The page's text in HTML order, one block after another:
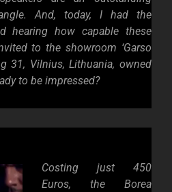
And, today, I had the
hearing how capable these
to the showroom ‘Garso
31, Vilnius, Lithuania, owned
to be impressed?
Costing just 450
Euros, the Borea